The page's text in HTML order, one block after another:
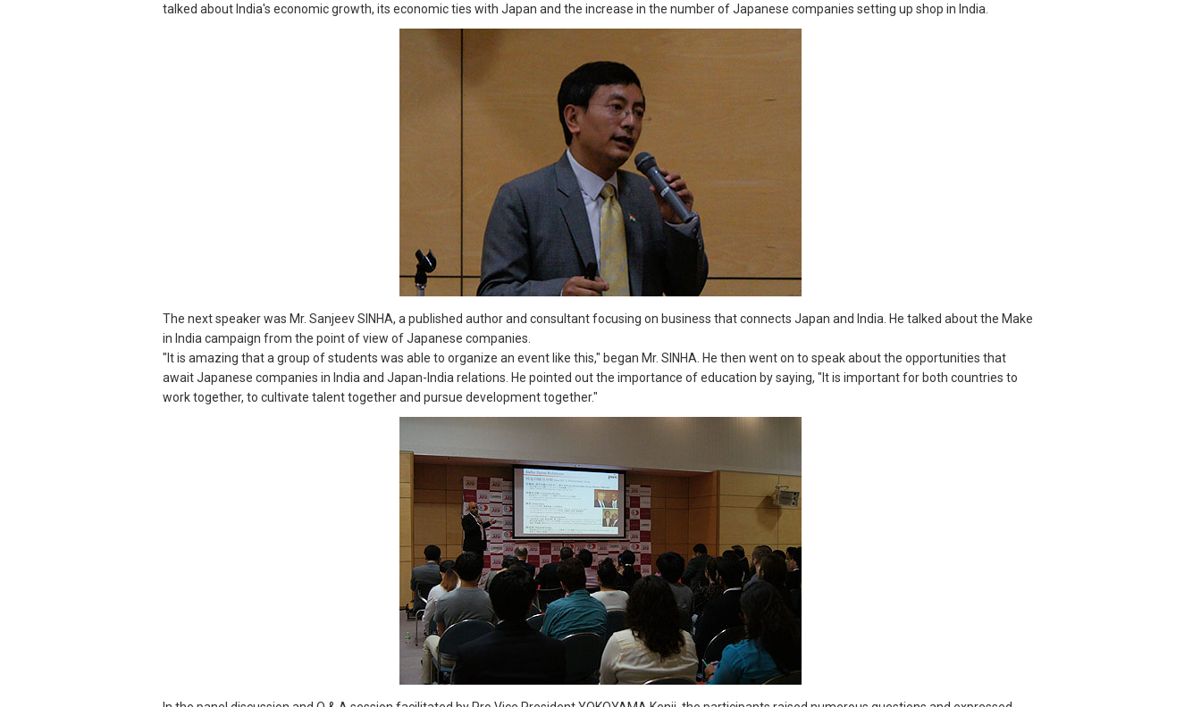
talked about India's economic growth, its economic ties with Japan and the increase in the number of Japanese companies setting up shop in India.
The next speaker was Mr. Sanjeev SINHA, a published author and consultant focusing on business that connects Japan and India. He talked about the Make
in India campaign from the point of view of Japanese companies.
"It is amazing that a group of students was able to organize an event like this," began Mr. SINHA. He then went on to speak about the opportunities that
await Japanese companies in India and Japan-India relations. He pointed out the importance of education by saying, "It is important for both countries to
work together, to cultivate talent together and pursue development together."